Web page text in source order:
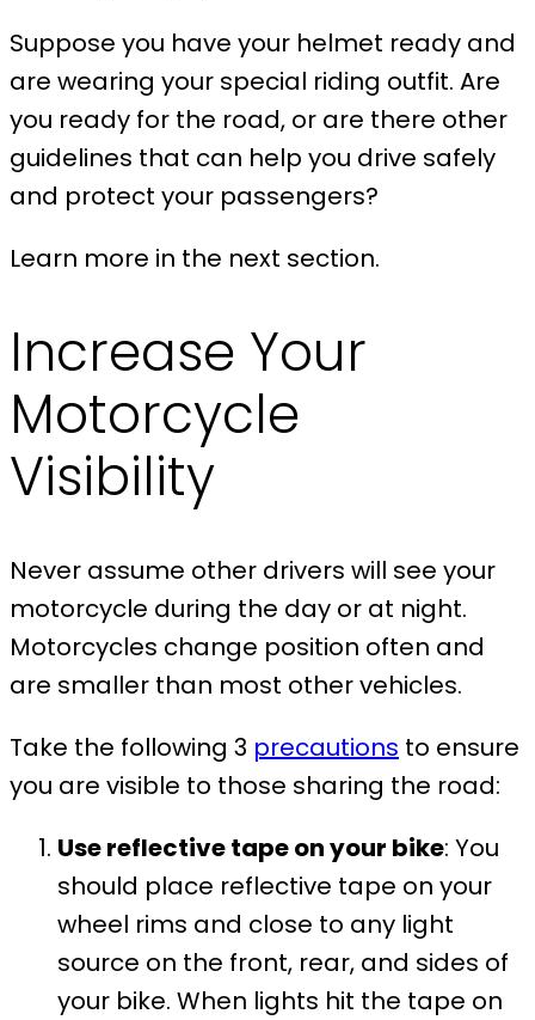
Suppose you have your helmet ready and
are wearing your special riding outfit. Are
you ready for the road, or are there other
guidelines that can help you drive safely
and protect your passengers?
Learn more in the next section.
Increase Your
Motorcycle
Visibility
Never assume other drivers will see your
motorcycle during the day or at night.
Motorcycles change position often and
are smaller than most other vehicles.
Take the following 3 precautions to ensure
you are visible to those sharing the road:
Use reflective tape on your bike: You
should place reflective tape on your
wheel rims and close to any light
source on the front, rear, and sides of
your bike. When lights hit the tape on